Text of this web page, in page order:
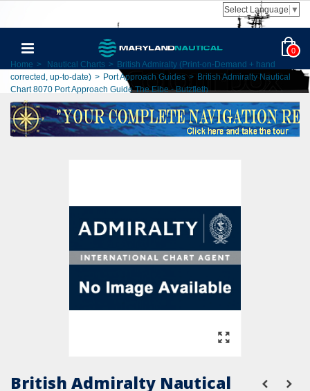
Select Language ▼
0
Home > Nautical Charts > British Admiralty (Print-on-Demand + hand
corrected, up-to-date) > Port Approach Guides > British Admiralty Nautical
Chart 8070 Port Approach Guide The Elbe - Butzfleth
British Admiralty Nautical